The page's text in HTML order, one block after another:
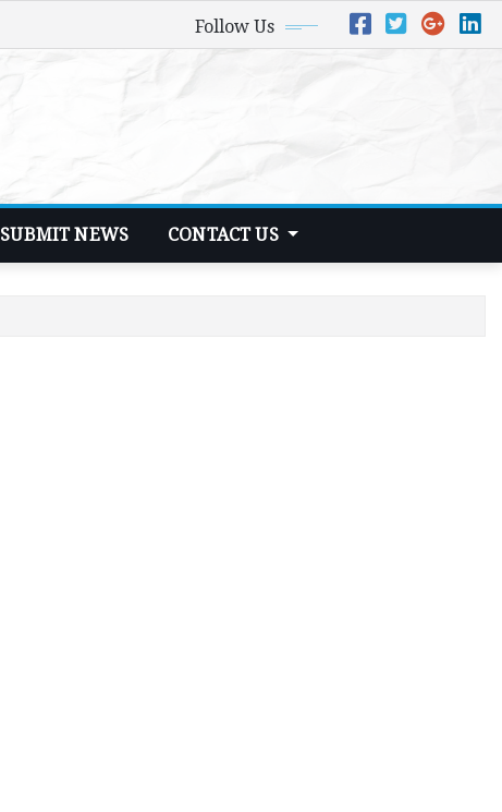
Follow Us
SUBMIT NEWS CONTACT US